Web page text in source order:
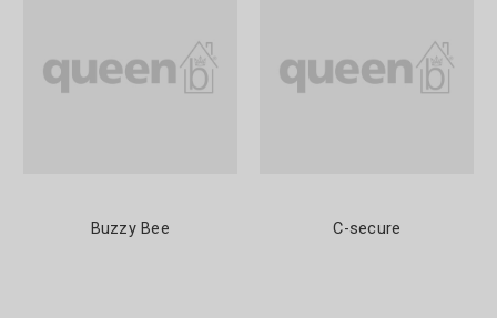
Buzzy Bee C-secure